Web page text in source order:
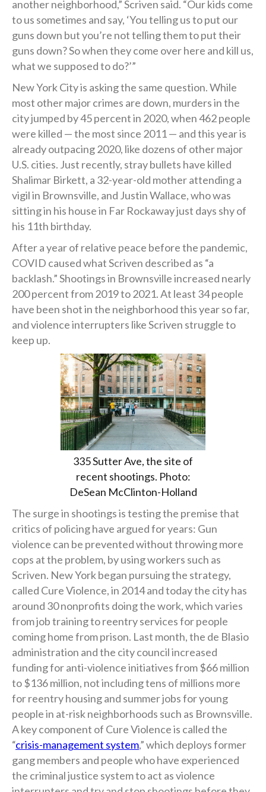
another neighborhood,” Scriven said. “Our kids come
to us sometimes and say, ‘You telling us to put our
guns down but you’re not telling them to put their
guns down? So when they come over here and kill us,
what we supposed to do?’”
New York City is asking the same question. While
most other major crimes are down, murders in the
city jumped by 45 percent in 2020, when 462 people
were killed — the most since 2011 — and this year is
already outpacing 2020, like dozens of other major
U.S. cities. Just recently, stray bullets have killed
Shalimar Birkett, a 32-year-old mother attending a
vigil in Brownsville, and Justin Wallace, who was
sitting in his house in Far Rockaway just days shy of
his 11th birthday.
After a year of relative peace before the pandemic,
COVID caused what Scriven described as “a
backlash.” Shootings in Brownsville increased nearly
200 percent from 2019 to 2021. At least 34 people
have been shot in the neighborhood this year so far,
and violence interrupters like Scriven struggle to
keep up.
335 Sutter Ave, the site of
recent shootings. Photo:
DeSean McClinton-Holland
The surge in shootings is testing the premise that
critics of policing have argued for years: Gun
violence can be prevented without throwing more
cops at the problem, by using workers such as
Scriven. New York began pursuing the strategy,
called Cure Violence, in 2014 and today the city has
around 30 nonprofits doing the work, which varies
from job training to reentry services for people
coming home from prison. Last month, the de Blasio
administration and the city council increased
funding for anti-violence initiatives from $66 million
to $136 million, not including tens of millions more
for reentry housing and summer jobs for young
people in at-risk neighborhoods such as Brownsville.
A key component of Cure Violence is called the
“crisis-management system,” which deploys former
gang members and people who have experienced
the criminal justice system to act as violence